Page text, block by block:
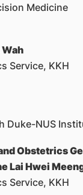
Medicine
Service, KKH
Duke-NUS
Obstetrics
Lai Hwei
Service, KKH